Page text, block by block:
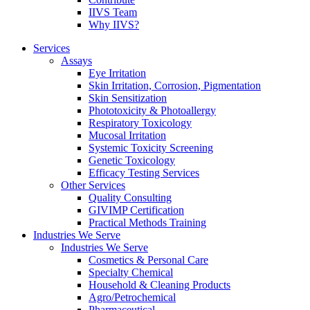
IIVS Team
Why IIVS?
Services
Assays
Eye Irritation
Skin Irritation, Corrosion, Pigmentation
Skin Sensitization
Phototoxicity & Photoallergy
Respiratory Toxicology
Mucosal Irritation
Systemic Toxicity Screening
Genetic Toxicology
Efficacy Testing Services
Other Services
Quality Consulting
GIVIMP Certification
Practical Methods Training
Industries We Serve
Industries We Serve
Cosmetics & Personal Care
Specialty Chemical
Household & Cleaning Products
Agro/Petrochemical